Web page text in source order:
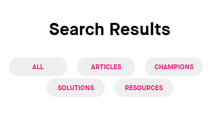
Search Results
ALL ARTICLES CHAMPIONS
SOLUTIONS RESOURCES